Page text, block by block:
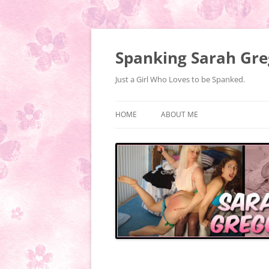
Spanking Sarah
Just a Girl Who Loves to be Spanked.
HOME ABOUT ME